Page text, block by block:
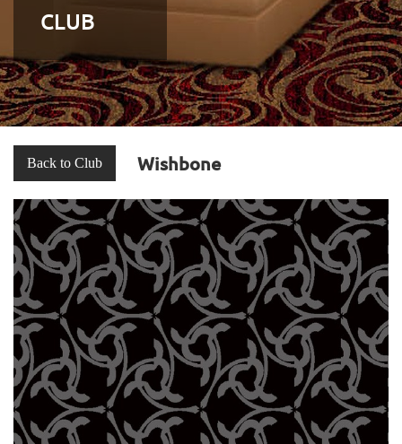
CLUB
Back to Club Wishbone